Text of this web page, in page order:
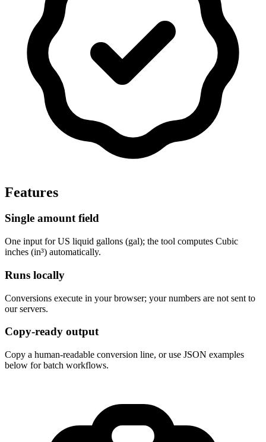
Features
Single amount field
One input for US liquid gallons (gal); the tool computes Cubic
inches (in³) automatically.
Runs locally
Conversions execute in your browser; your numbers are not sent to
our servers.
Copy-ready output
Copy a human-readable conversion line, or use JSON examples
below for batch workflows.